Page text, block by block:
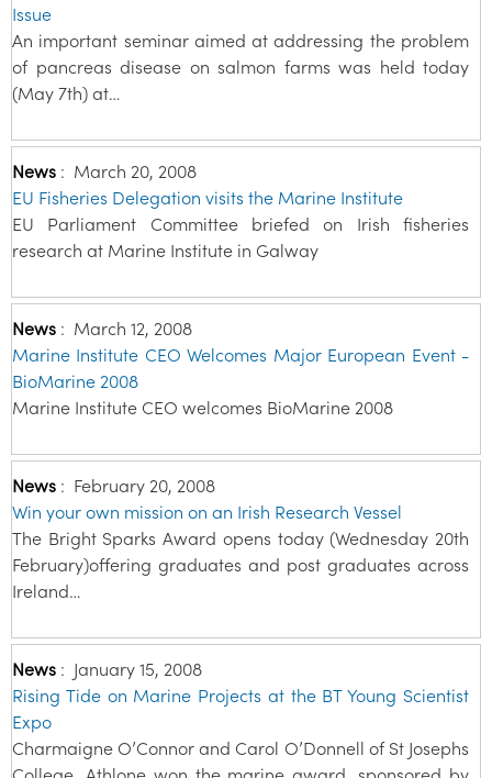
Issue
An important seminar aimed at addressing the problem
of pancreas disease on salmon farms was held today
(May 7th) at…
News : March 20, 2008
EU Fisheries Delegation visits the Marine Institute
EU Parliament Committee briefed on Irish fisheries
research at Marine Institute in Galway
News : March 12, 2008
Marine Institute CEO Welcomes Major European Event -
BioMarine 2008
Marine Institute CEO welcomes BioMarine 2008
News : February 20, 2008
Win your own mission on an Irish Research Vessel
The Bright Sparks Award opens today (Wednesday 20th
February)offering graduates and post graduates across
Ireland…
News : January 15, 2008
Rising Tide on Marine Projects at the BT Young Scientist
Expo
Charmaigne O’Connor and Carol O’Donnell of St Josephs